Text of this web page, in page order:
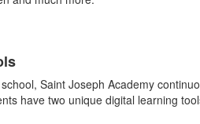
Saint Joseph Academy
have two unique digital learning